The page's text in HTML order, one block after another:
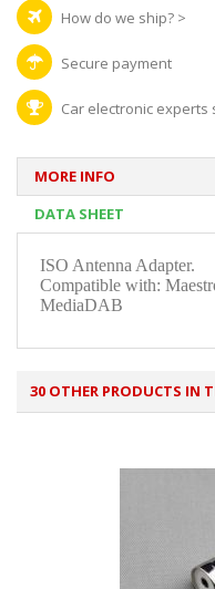
How do we ship? >
Secure payment
Car electronic experts
MORE INFO
DATA SHEET
ISO Antenna Adapter.
Compatible with:
MediaDAB
30 OTHER PRODUCTS IN